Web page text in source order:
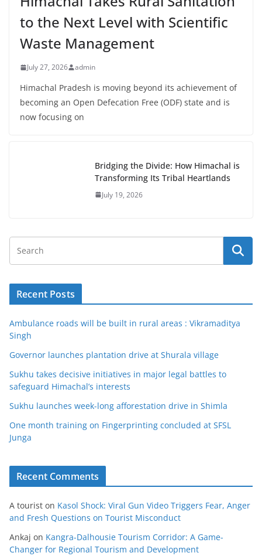
to the Next Level with Scientific
Waste Management
July 27, 2026 admin
Himachal Pradesh is moving beyond its achievement of
becoming an Open Defecation Free (ODF) state and is
now focusing on
Bridging the Divide: How Himachal is
Transforming Its Tribal Heartlands
July 19, 2026
Recent Posts
Ambulance roads will be built in rural areas : Vikramaditya
Singh
Governor launches plantation drive at Shurala village
Sukhu takes decisive initiatives in major legal battles to
safeguard Himachal’s interests
Sukhu launches week-long afforestation drive in Shimla
One month training on Fingerprinting concluded at SFSL
Junga
Recent Comments
A tourist on Kasol Shock: Viral Gun Video Triggers Fear, Anger
and Fresh Questions on Tourist Misconduct
Ankaj on Kangra-Dalhousie Tourism Corridor: A Game-
Changer for Regional Tourism and Development